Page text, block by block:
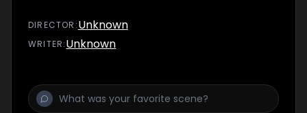
DIRECTOR :Unknown
WRITER:Unknown